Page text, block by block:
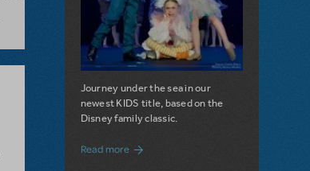
Journey under the sea in our
newest KIDS title, based on the
Disney family classic.
Read moreabout Dive In with Disney's The Little